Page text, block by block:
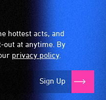
hottest acts, and
out at anytime. By
privacy policy.
Sign Up